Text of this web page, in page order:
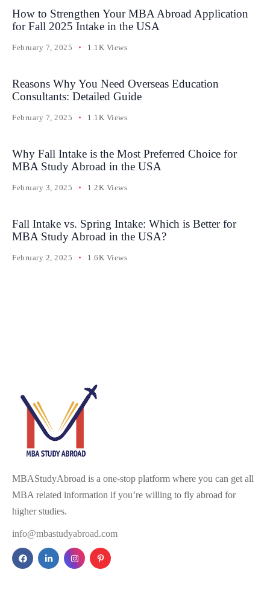
How to Strengthen Your MBA Abroad Application
for Fall 2025 Intake in the USA
February 7, 2025 1.1K Views
Reasons Why You Need Overseas Education
Consultants: Detailed Guide
February 7, 2025 1.1K Views
Why Fall Intake is the Most Preferred Choice for
MBA Study Abroad in the USA
February 3, 2025 1.2K Views
Fall Intake vs. Spring Intake: Which is Better for
MBA Study Abroad in the USA?
February 2, 2025 1.6K Views
MBAStudyAbroad is a one-stop platform where you can get all
MBA related information if you’re willing to fly abroad for
higher studies.
info@mbastudyabroad.com